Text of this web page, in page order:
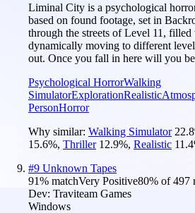
Liminal City is a psychological
based on found footage, set in
through the streets of Level 11,
dynamically moving to different
out. Once you fall in here will you
Psychological HorrorWalking
SimulatorExplorationRealistic
PersonHorror
Why similar: Walking Simulator 22.8
15.6%, Thriller 12.9%, Realistic 11.4
#9 Unknown Tapes
91% matchVery Positive80% of497
Dev: Traviteam Games
Windows